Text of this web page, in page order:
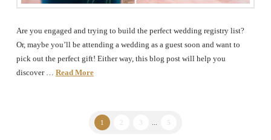
Are you engaged and trying to build the perfect wedding registry list?
Or, maybe you’ll be attending a wedding as a guest soon and want to
pick out the perfect gift! Either way, this blog post will help you
discover … Read More
1 3 5